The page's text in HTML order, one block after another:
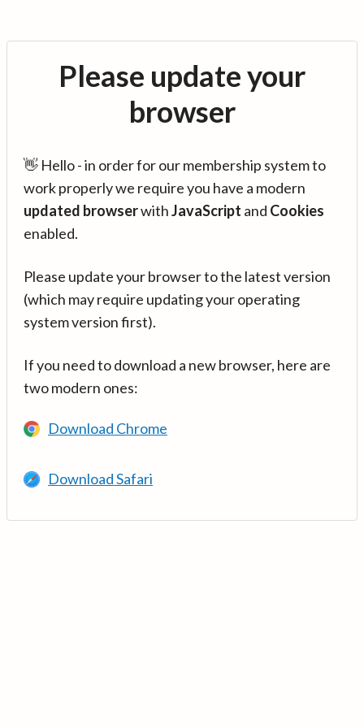
Please update your
browser
👋 Hello - in order for our membership system to
work properly we require you have a modern
updated browserwithJavaScript and Cookies
enabled.
Please update your browser to the latest version
(which may require updating your operating
system version first).
If you need to download a new browser, here are
two modern ones:
Download Chrome
Download Safari